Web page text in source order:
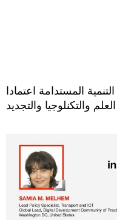
المستدامة اعتمادا
والتكنلوجيا والتجديد